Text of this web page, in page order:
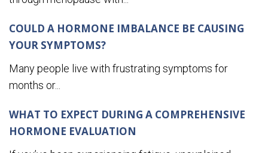
COULD A HORMONE IMBALANCE BE CAUSING
YOUR SYMPTOMS?
Many people live with frustrating symptoms for
months or...
WHAT TO EXPECT DURING A COMPREHENSIVE
HORMONE EVALUATION